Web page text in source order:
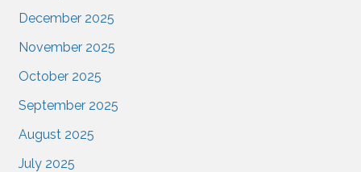
December 2025
November 2025
October 2025
September 2025
August 2025
July 2025